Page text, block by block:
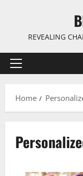
REVEALING
Primary
Home